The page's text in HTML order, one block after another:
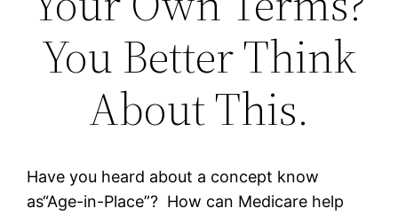
You Better Think
About This.
Have you heard about a concept know
as“Age-in-Place”? How can Medicare help